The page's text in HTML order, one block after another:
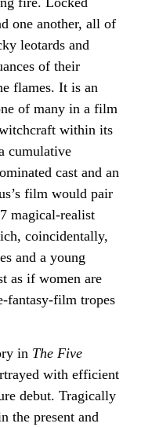
one another, all of
leotards and
of their
flames. It is an
of many in a film
within its
cumulative
cast and an
film would pair
magical-realist
coincidentally,
and a young
as if women are
film tropes
in The Five
with efficient
debut. Tragically
the present and